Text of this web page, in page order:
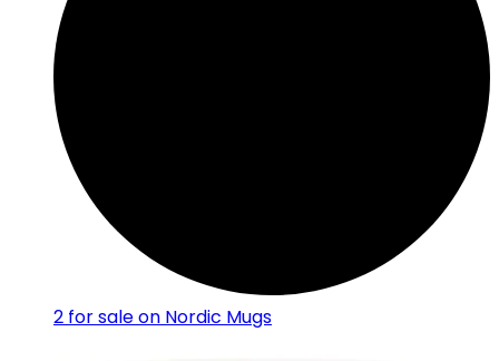
2 for sale on Nordic Mugs